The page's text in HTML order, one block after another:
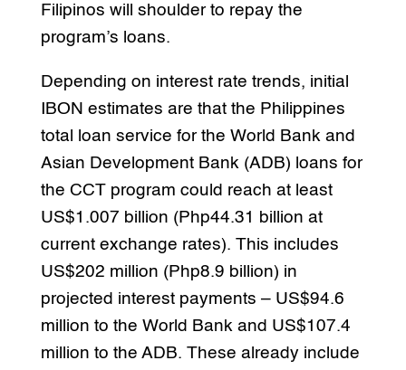
Filipinos will shoulder to repay the
program’s loans.
Depending on interest rate trends, initial
IBON estimates are that the Philippines
total loan service for the World Bank and
Asian Development Bank (ADB) loans for
the CCT program could reach at least
US$1.007 billion (Php44.31 billion at
current exchange rates). This includes
US$202 million (Php8.9 billion) in
projected interest payments – US$94.6
million to the World Bank and US$107.4
million to the ADB. These already include